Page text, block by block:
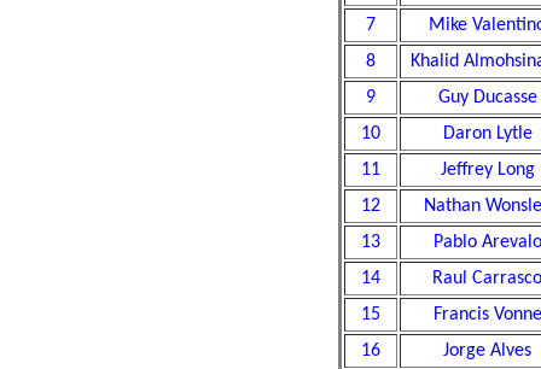
7
Mike
8
Khalid
9
Guy Ducasse
10
Daron Lytle
11
Jeffrey Long
12
Nathan
13
Pablo Arevalo
14
Raul Carrasco
15
Francis Vonne
16
Jorge Alves